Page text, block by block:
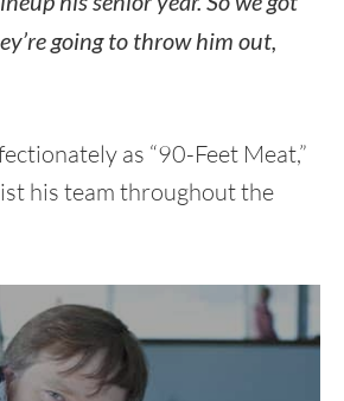
going to throw him out,
as “90-Feet Meat,”
his team throughout the